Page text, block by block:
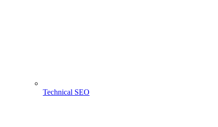
Technical SEO